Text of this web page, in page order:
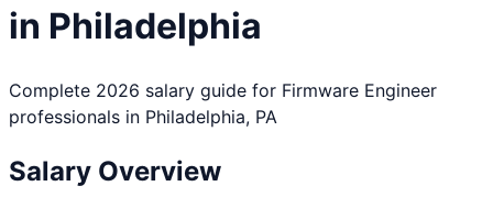
in Philadelphia
Complete 2026 salary guide for Firmware Engineer
professionals in Philadelphia, PA
Salary Overview